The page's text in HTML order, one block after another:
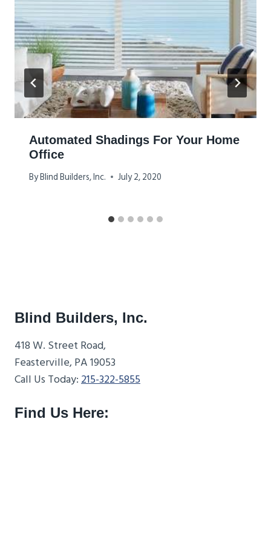
Automated Shadings For Your Home
Office
ByBlind Builders, Inc. July 2, 2020
Blind Builders, Inc.
418 W. Street Road,
Feasterville, PA 19053
Call Us Today:215-322-5855
Find Us Here: